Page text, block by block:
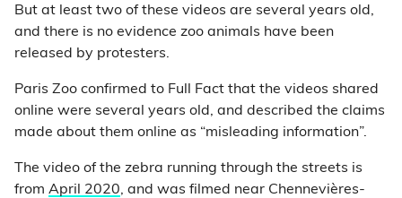
But at least two of these videos are several years old,
and there is no evidence zoo animals have been
released by protesters.
Paris Zoo confirmed to Full Fact that the videos shared
online were several years old, and described the claims
made about them online as “misleading information”.
The video of the zebra running through the streets is
from April 2020, and was filmed near Chennevières-